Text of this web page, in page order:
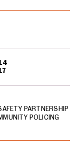
PARTNERSHIP
POLICING